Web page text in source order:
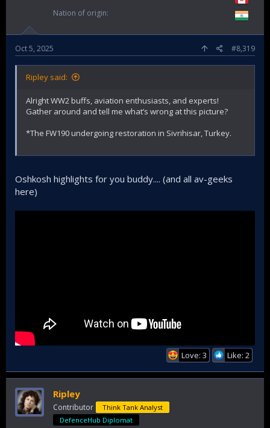
Nation of origin
Oct 5, 2025 #8,319
Ripley said:
Alright WW2 buffs, aviation enthusiasts, and experts!
Gather around and tell me what’s wrong at this picture?
*The FW190 undergoing restoration in Sivrihisar, Turkey.
Oshkosh highlights for you buddy.... (and all av-geeks
here)
Love: 3 Like: 2
Ripley
Contributor
Think Tank Analyst
DefenceHub Diplomat